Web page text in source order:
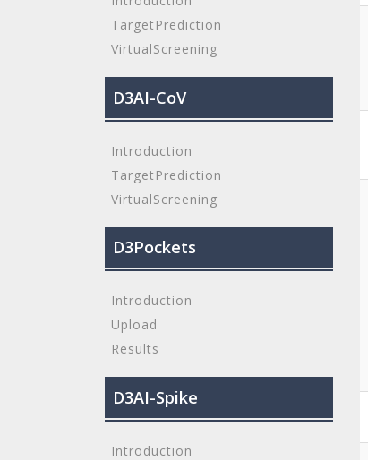
TargetPrediction
VirtualScreening
D3AI-CoV
Introduction
TargetPrediction
VirtualScreening
D3Pockets
Introduction
Upload
Results
D3AI-Spike
Introduction